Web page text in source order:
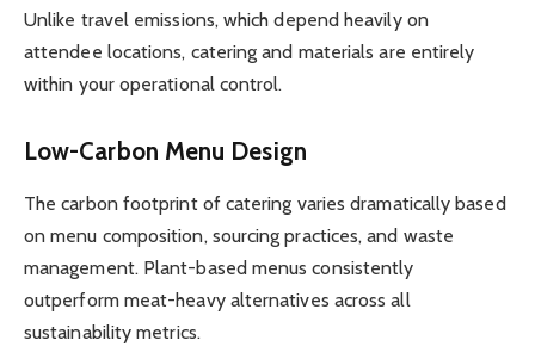
Unlike travel emissions, which depend heavily on
attendee locations, catering and materials are entirely
within your operational control.
Low-Carbon Menu Design
The carbon footprint of catering varies dramatically based
on menu composition, sourcing practices, and waste
management. Plant-based menus consistently
outperform meat-heavy alternatives across all
sustainability metrics.